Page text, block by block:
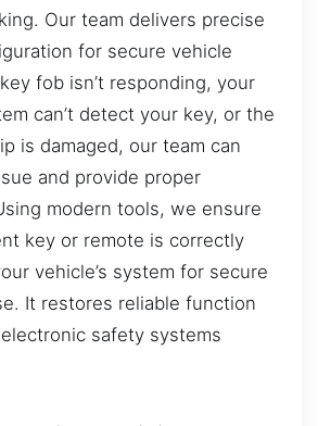
Our team delivers precise
for secure vehicle
fob isn’t responding, your
can’t detect your key, or the
is damaged, our team can
and provide proper
modern tools, we ensure
key or remote is correctly
vehicle’s system for secure
It restores reliable function
safety systems